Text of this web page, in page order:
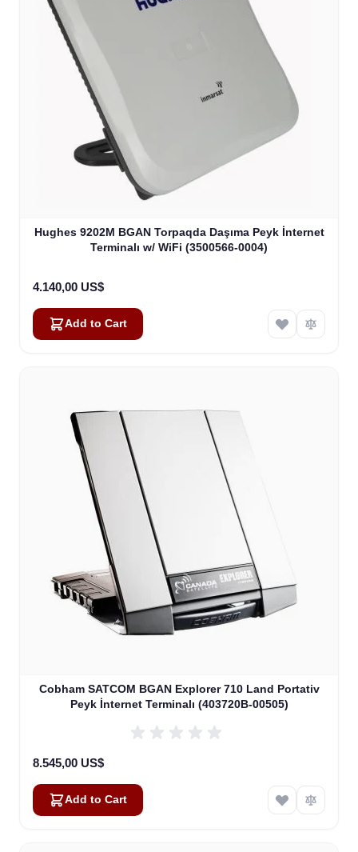
Hughes 9202M BGAN Torpaqda Daşıma Peyk İnternet
Terminalı w/ WiFi (3500566-0004)
4.140,00 US$
Add to Cart
Cobham SATCOM BGAN Explorer 710 Land Portativ
Peyk İnternet Terminalı (403720B-00505)
8.545,00 US$
Add to Cart